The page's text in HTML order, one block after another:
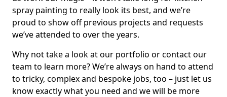
spray painting to really look its best, and we’re
proud to show off previous projects and requests
we’ve attended to over the years.
Why not take a look at our portfolio or contact our
team to learn more? We’re always on hand to attend
to tricky, complex and bespoke jobs, too – just let us
know exactly what you need and we will be more